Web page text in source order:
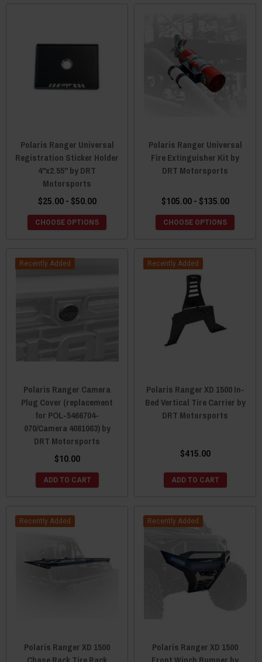
Polaris Ranger Universal
Registration Sticker Holder
4"x2.55" by DRT
Motorsports
$25.00 - $50.00
CHOOSE OPTIONS
Polaris Ranger Universal
Fire Extinguisher Kit by
DRT Motorsports
$105.00 - $135.00
CHOOSE OPTIONS
Recently Added
Polaris Ranger Camera
Plug Cover (replacement
for POL-5466704-
070/Camera 4081063) by
DRT Motorsports
$10.00
ADD TO CART
Recently Added
Polaris Ranger XD 1500 In-
Bed Vertical Tire Carrier by
DRT Motorsports
$415.00
ADD TO CART
Recently Added
Polaris Ranger XD 1500
Recently Added
Polaris Ranger XD 1500